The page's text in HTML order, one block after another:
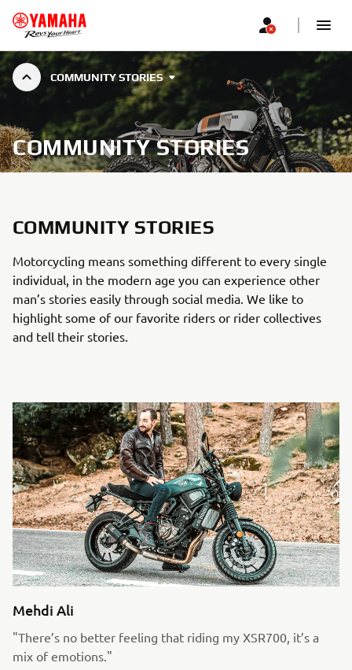
COMMUNITY STORIES
COMMUNITY STORIES
COMMUNITY STORIES
Motorcycling means something different to every single
individual, in the modern age you can experience other
man’s stories easily through social media. We like to
highlight some of our favorite riders or rider collectives
and tell their stories.
Mehdi Ali
"There’s no better feeling that riding my XSR700, it’s a
mix of emotions."